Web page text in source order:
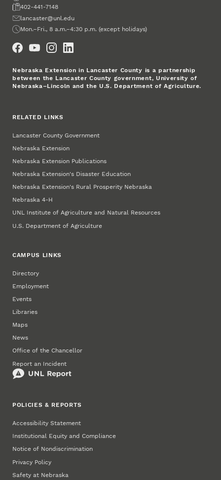
Fax402-441-7148
Emaillancaster@unl.edu
Office Hours
Mon.–Fri., 8 a.m.–4:30 p.m. (except holidays)
Nebraska Extension in Lancaster County is a partnership
between the Lancaster County government, University of
Nebraska–Lincoln and the U.S. Department of Agriculture.
RELATED LINKS
Lancaster County Government
Nebraska Extension
Nebraska Extension Publications
Nebraska Extension's Disaster Education
Nebraska Extension's Rural Prosperity Nebraska
Nebraska 4‑H
UNL Institute of Agriculture and Natural Resources
U.S. Department of Agriculture
CAMPUS LINKS
Directory
Employment
Events
Libraries
Maps
News
Office of the Chancellor
Report an Incident
POLICIES & REPORTS
Accessibility Statement
Institutional Equity and Compliance
Notice of Nondiscrimination
Privacy Policy
Safety at Nebraska